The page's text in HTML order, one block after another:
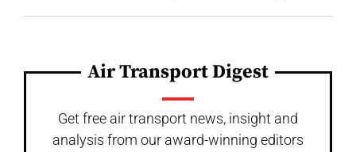
Air Transport Digest
Get free air transport news, insight and
analysis from our award-winning editors